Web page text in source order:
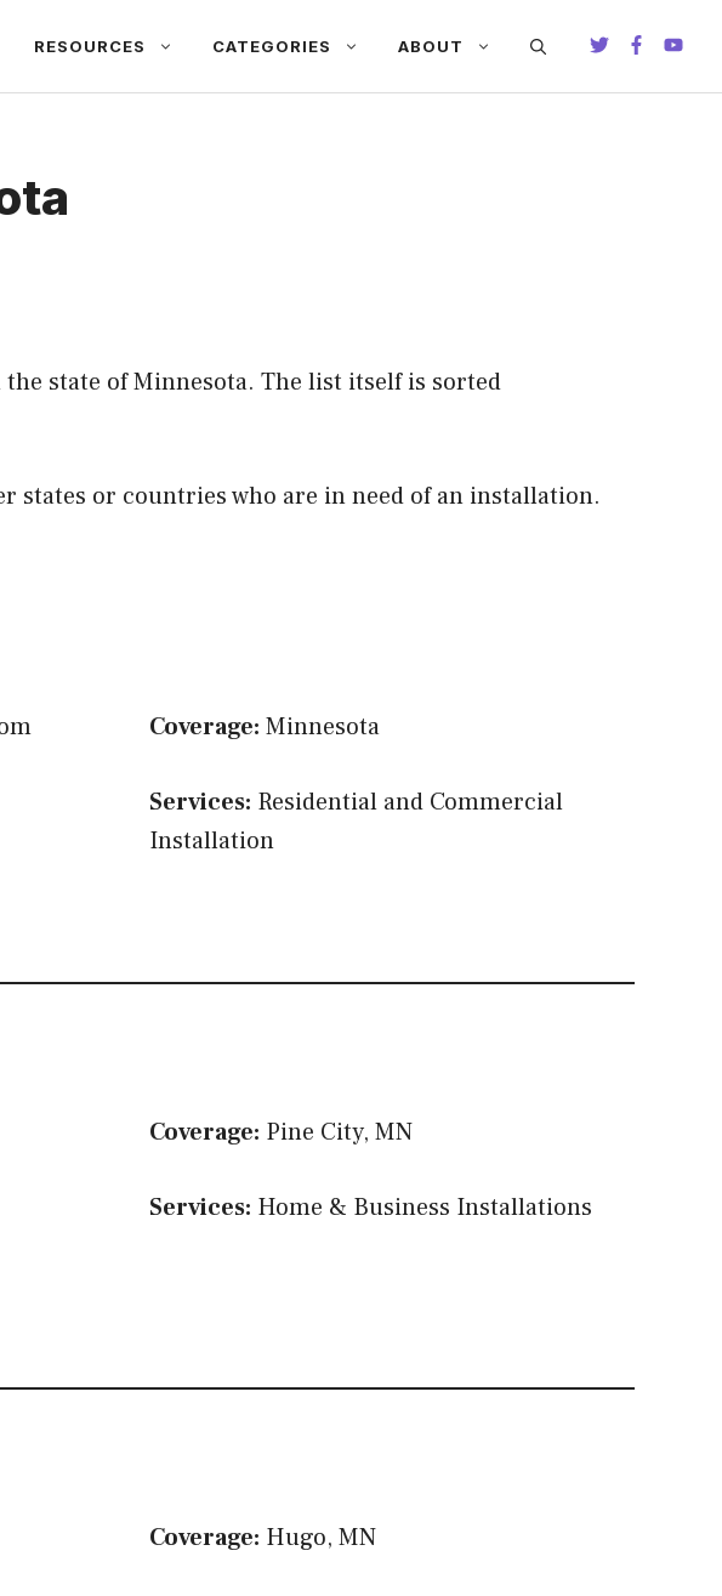
RESOURCES CATEGORIES ABOUT
state of Minnesota. The list itself is sorted
states or countries who are in need of an installation.
Coverage: Minnesota
Services: Residential and Commercial
Installation
Coverage: Pine City, MN
Services: Home & Business Installations
Coverage: Hugo, MN